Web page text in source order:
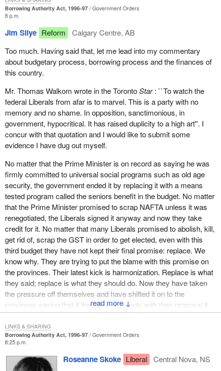
okay to borrow, on behalf of Quebecers and Canadians, over $18
billion on the market?
Would that normally be done? Would someone who showed
himself unable to generate savings, who showed himself unable
to manage the public purse wisely, be given carte blanche to
borrow, in our name, $18 billion? No.
Would the Minister of Finance be given authority to borrow $18
billion on the market, when during two and a half years of Liberal
management he added over $110 billion to the federal debt, which
will climb to over $603 billion this year?
Would you give the okay to a manager who has squandered
public funds, who has, deliberately for political ends, not assumed
his responsibilities with respect to reducing the size of
government? Would you give him carte blanche to go and borrow,
in your name, $18 billion on the market? The answer is no.
Mr. Speaker, would you give him carte blanche? Now I see that
you are listening very carefully to what I have to say because it
concerns your pocket book directly, and nobody would borrow, in
your name, with this kind of track record in managing the public
purse.
Would you give a finance minister carte blanche to borrow $18
billion, when all he had managed to do in two and a half years of
managing your finances was to coast along with the growth in the
economy, eat into the unemployment insurance fund, take
advantage of the surplus generated by this fund to which the
means dumping the deficit on the provinces, as he is doing.
Would you give carte blanche to this minister, who has made use
of everybody except himself, who has put public funding on a
Borrowing Authority Act, 1996-97
Government Orders
8 p.m.
↓
Jim Silye Reform
Calgary Centre, AB
Too much. Having said that, let me lead into my commentary
about budgetary process, borrowing process and the finances of
this country.
Mr. Thomas Walkom wrote in the TorontoStar: ``To watch the
federal Liberals from afar is to marvel. This is a party with no
memory and no shame. In opposition, sanctimonious, in
government, hypocritical. It has raised duplicity to a high art''. I
concur with that quotation and I would like to submit some
evidence I have dug out myself.
No matter that the Prime Minister is on record as saying he was
firmly committed to universal social programs such as old age
security, the government ended it by replacing it with a means
tested program called the seniors benefit in the budget. No matter
that the Prime Minister promised to scrap NAFTA unless it was
renegotiated, the Liberals signed it anyway and now they take
credit for it. No matter that many Liberals promised to abolish, kill,
get rid of, scrap the GST in order to get elected, even with this
third budget they have not kept their final promise: replace. We
know why. They are trying to put the blame with this promise on
the provinces. Their latest kick is harmonization. Replace is what
they said; replace is what they should do. Now they have taken
the pressure off themselves and have shifted it on to the
provinces saying that if they do not comply with their proposal it
will be the provinces' fault.
The Liberals are downloading on the provinces just like they did
with the Canada health and social transfer. They have reduced
the funding and guess which Parliament gets rocks thrown at it:
the provincial parliaments, not the federal Parliament. Guess
Borrowing Authority Act, 1996-97
Government Orders
8:25 p.m.
Roseanne Skoke Liberal Central Nova, NS
LINKS & SHARING